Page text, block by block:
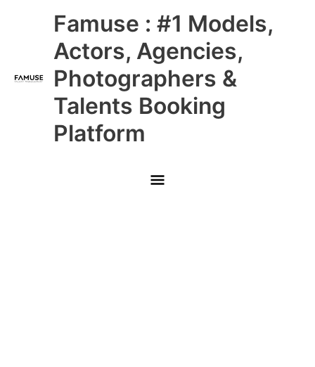
Famuse : #1 Models,
Actors, Agencies,
Photographers &
Talents Booking
Platform
Main
Menu